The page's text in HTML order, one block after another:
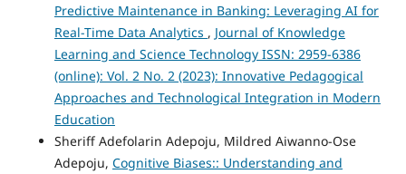
Predictive Maintenance in Banking: Leveraging AI for
Real-Time Data Analytics , Journal of Knowledge
Learning and Science Technology ISSN: 2959-6386
(online): Vol. 2 No. 2 (2023): Innovative Pedagogical
Approaches and Technological Integration in Modern
Education
Sheriff Adefolarin Adepoju, Mildred Aiwanno-Ose
Adepoju, Cognitive Biases:: Understanding and